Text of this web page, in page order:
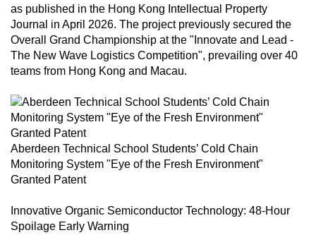
as published in the Hong Kong Intellectual Property
Journal in April 2026. The project previously secured the
Overall Grand Championship at the "Innovate and Lead -
The New Wave Logistics Competition", prevailing over 40
teams from Hong Kong and Macau.
Aberdeen Technical School Students’ Cold Chain
Monitoring System "Eye of the Fresh Environment"
Granted Patent
Innovative Organic Semiconductor Technology: 48-Hour
Spoilage Early Warning
secure
and
the
best
it
can
possibly
be.
To
continue,
to
a